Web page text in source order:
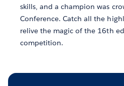
skills, and a champion was
Conference. Catch all the
relive the magic of the 16th
competition.